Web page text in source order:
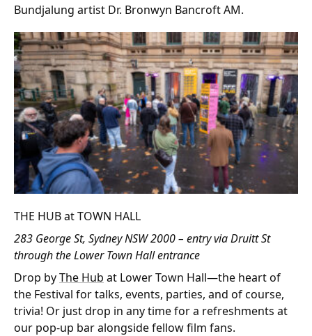
Bundjalung artist Dr. Bronwyn Bancroft AM.
THE HUB at TOWN HALL
283 George St, Sydney NSW 2000 – entry via Druitt St
through the Lower Town Hall entrance
Drop byThe Hub at Lower Town Hall—the heart of
the Festival for talks, events, parties, and of course,
trivia! Or just drop in any time for a refreshments at
our pop-up bar alongside fellow film fans.